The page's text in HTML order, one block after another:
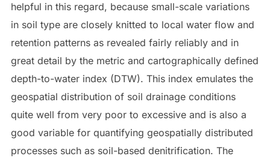
helpful in this regard, because small-scale variations
in soil type are closely knitted to local water flow and
retention patterns as revealed fairly reliably and in
great detail by the metric and cartographically defined
depth-to-water index (DTW). This index emulates the
geospatial distribution of soil drainage conditions
quite well from very poor to excessive and is also a
good variable for quantifying geospatially distributed
processes such as soil-based denitrification. The